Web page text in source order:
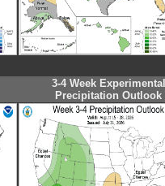
3-4 Week Experimental
Precipitation Outlook